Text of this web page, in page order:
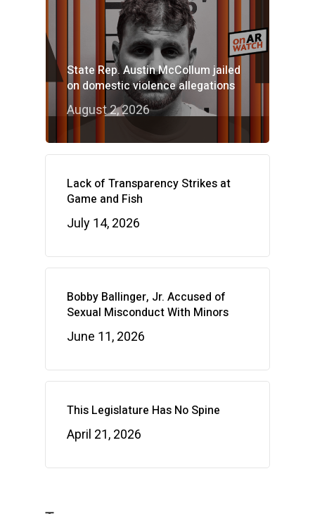
State Rep. Austin McCollum jailed
on domestic violence allegations
August 2, 2026
Lack of Transparency Strikes at
Game and Fish
July 14, 2026
Bobby Ballinger, Jr. Accused of
Sexual Misconduct With Minors
June 11, 2026
This Legislature Has No Spine
April 21, 2026